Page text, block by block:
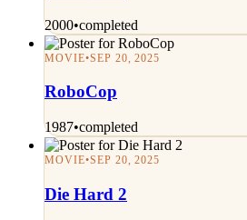
2000•completed
MOVIE•SEP 20, 2025
RoboCop
1987•completed
MOVIE•SEP 20, 2025
Die Hard 2